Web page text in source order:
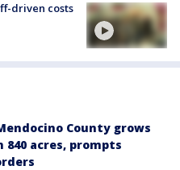
driven costs
County grows
acres, prompts